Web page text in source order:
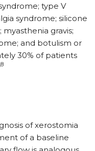
type V
syndrome; silicone
gravis;
and botulism or
30% of patients
of xerostomia
of a baseline